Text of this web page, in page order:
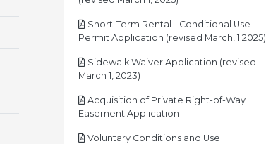
Short-Term Rental - Conditional Use
Permit Application (revised March, 1 2025)
Sidewalk Waiver Application (revised
March 1, 2023)
Acquisition of Private Right-of-Way
Easement Application
Voluntary Conditions and Use